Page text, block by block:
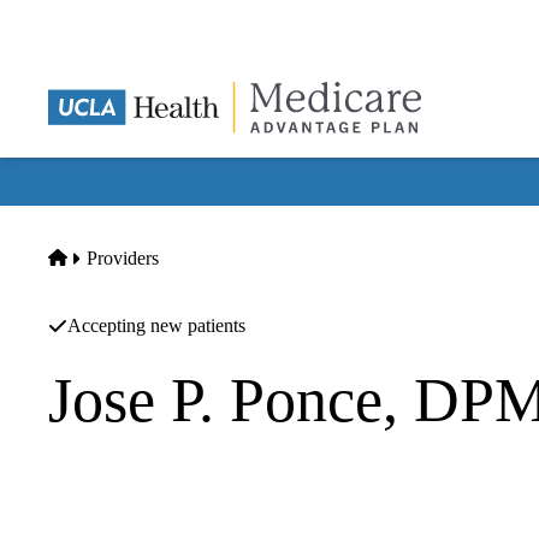
Home
Providers
Accepting new patients
Jose P. Ponce,